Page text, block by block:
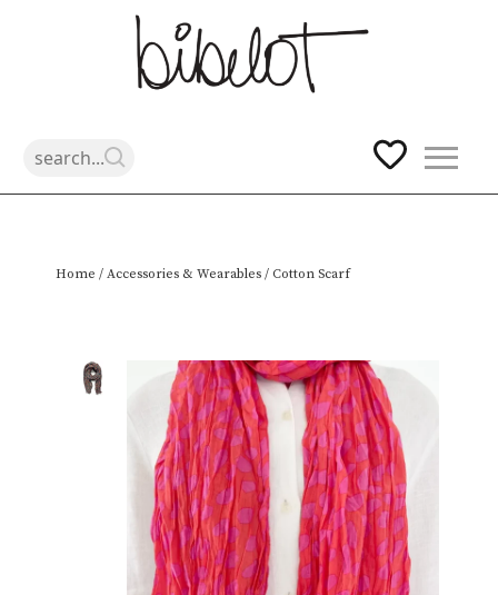
Home / Accessories & Wearables / Cotton Scarf